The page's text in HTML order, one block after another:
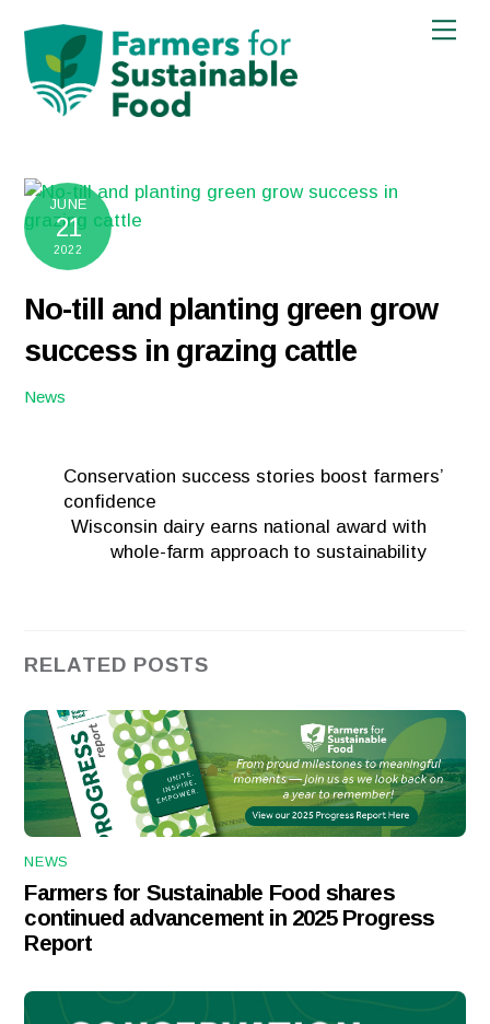
content
JUNE
21
2022
No-till and planting green grow
success in grazing cattle
News
Conservation success stories boost farmers’
confidence
Wisconsin dairy earns national award with
whole-farm approach to sustainability
RELATED POSTS
NEWS
Farmers for Sustainable Food shares
continued advancement in 2025 Progress
Report